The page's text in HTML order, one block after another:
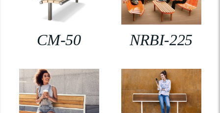
CM-50 NRBI-225